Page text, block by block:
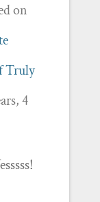
on
Truly
4